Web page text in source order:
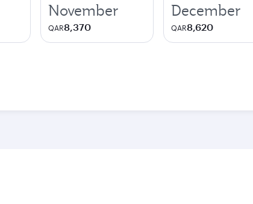
November
QAR8,370
December
QAR8,620